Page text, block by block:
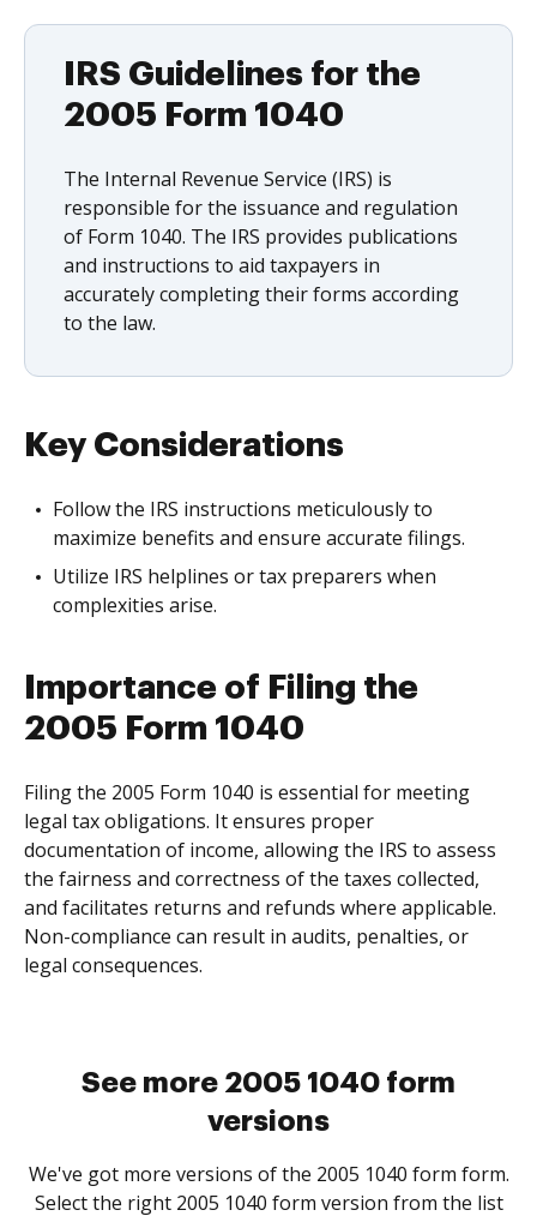
IRS Guidelines for the
2005 Form 1040
The Internal Revenue Service (IRS) is
responsible for the issuance and regulation
of Form 1040. The IRS provides publications
and instructions to aid taxpayers in
accurately completing their forms according
to the law.
Key Considerations
Follow the IRS instructions meticulously to
maximize benefits and ensure accurate filings.
Utilize IRS helplines or tax preparers when
complexities arise.
Importance of Filing the
2005 Form 1040
Filing the 2005 Form 1040 is essential for meeting
legal tax obligations. It ensures proper
documentation of income, allowing the IRS to assess
the fairness and correctness of the taxes collected,
and facilitates returns and refunds where applicable.
Non-compliance can result in audits, penalties, or
legal consequences.
See more 2005 1040 form
versions
We've got more versions of the 2005 1040 form form.
Select the right 2005 1040 form version from the list